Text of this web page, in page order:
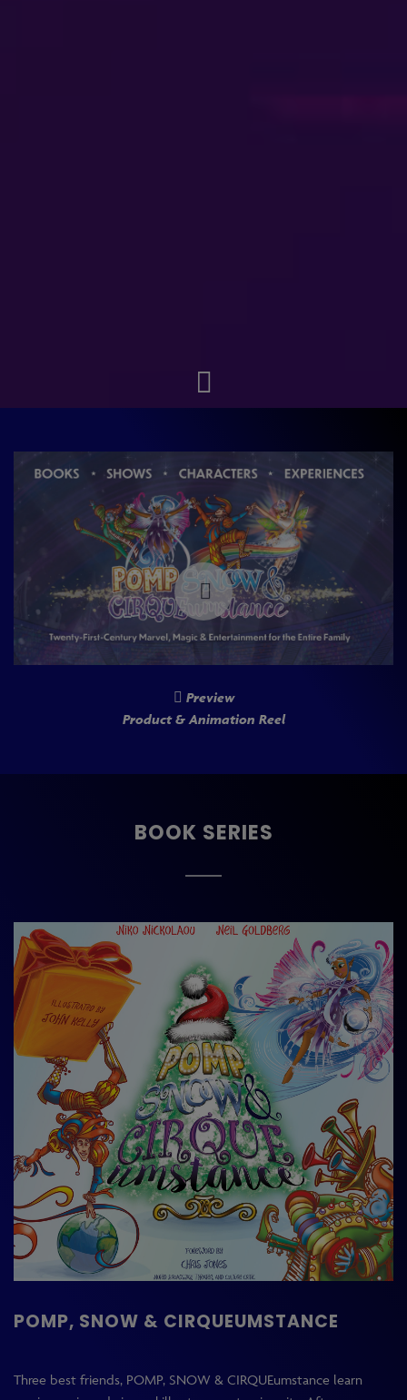
Preview
Product & Animation Reel
BOOK SERIES
POMP, SNOW & CIRQUEUMSTANCE
Three best friends, POMP, SNOW & CIRQUEumstance learn